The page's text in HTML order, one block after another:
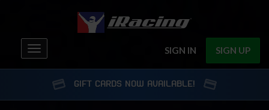
SIGN IN SIGN UP
Toggle
navigation
GIFT CARDS NOW AVAILABLE!